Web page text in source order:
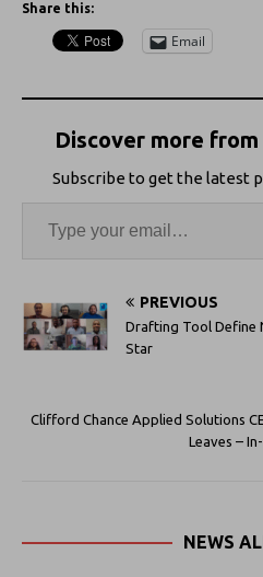
Share this:
Email
Discover more
Subscribe to get the latest
PREVIOUS
Drafting Tool Define
Star
Clifford Chance Applied Solutions
Leaves –
NEWS